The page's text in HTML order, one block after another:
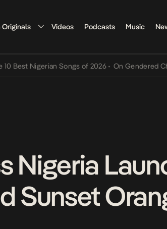
Originals Videos Podcasts Music
Songs of 2026 • On Gendered Chart
Nigeria
Sunset